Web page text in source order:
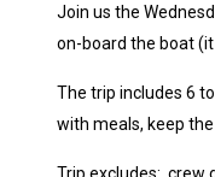
Join us the
on-board the boat
The trip includes 6
with meals, keep